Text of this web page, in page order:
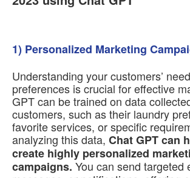
1) Personalized Marketing
Understanding your customers’
preferences is crucial for effective
GPT can be trained on data
customers, such as their laundry
favorite services, or specific
analyzing this data, Chat GPT can
create highly personalized
campaigns. You can send targeted